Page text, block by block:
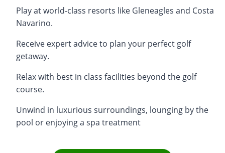
Play at world-class resorts like Gleneagles and Costa
Navarino.
Receive expert advice to plan your perfect golf
getaway.
Relax with best in class facilities beyond the golf
course.
Unwind in luxurious surroundings, lounging by the
pool or enjoying a spa treatment